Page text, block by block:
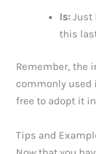
Is: Just
this
Remember, the
commonly used
free to adopt it
Tips and